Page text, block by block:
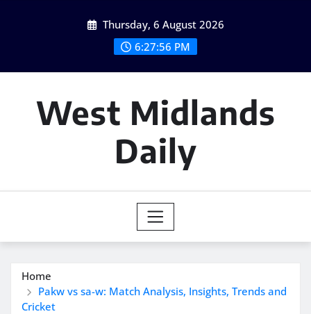
Thursday, 6 August 2026
6:27:57 PM
West Midlands
Daily
Home
Pakw vs sa-w: Match Analysis, Insights, Trends and
Cricket